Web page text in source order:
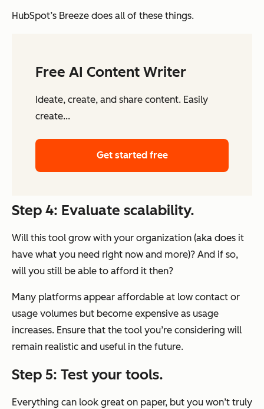
HubSpot’s Breeze does all of these things.
Free AI Content Writer
Ideate, create, and share content. Easily
create...
Get started free
Step 4: Evaluate scalability.
Will this tool grow with your organization (aka does it
have what you need right now and more)? And if so,
will you still be able to afford it then?
Many platforms appear affordable at low contact or
usage volumes but become expensive as usage
increases. Ensure that the tool you’re considering will
remain realistic and useful in the future.
Step 5: Test your tools.
Everything can look great on paper, but you won’t truly